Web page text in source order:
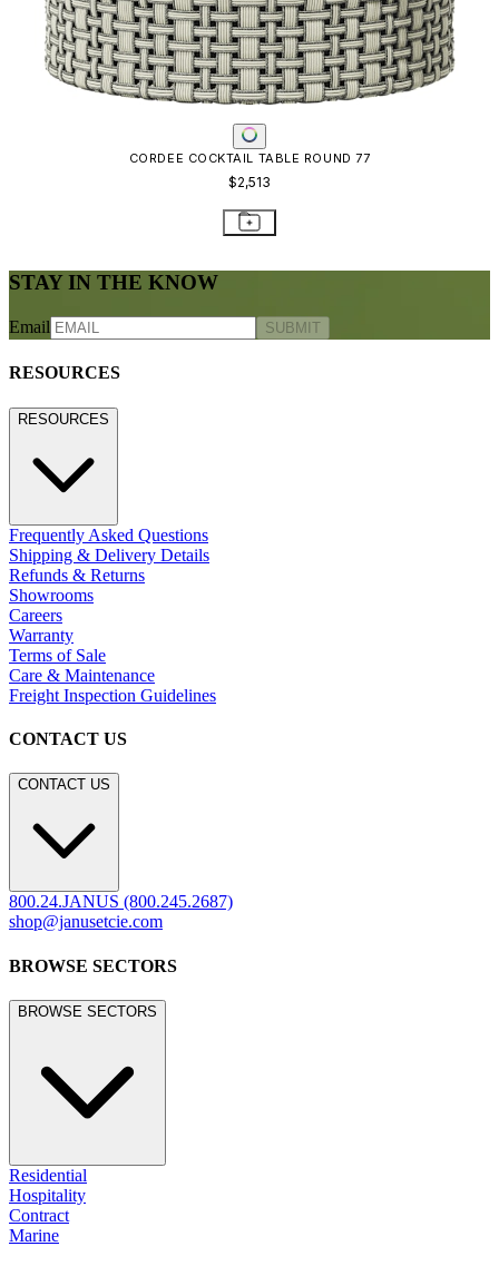
CORDEE COCKTAIL TABLE ROUND 77
$2,513
STAY IN THE KNOW
Email SUBMIT
RESOURCES
RESOURCES
Frequently Asked Questions
Shipping & Delivery Details
Refunds & Returns
Showrooms
Careers
Warranty
Terms of Sale
Care & Maintenance
Freight Inspection Guidelines
CONTACT US
CONTACT US
800.24.JANUS (800.245.2687)
shop@janusetcie.com
BROWSE SECTORS
BROWSE SECTORS
Residential
Hospitality
Contract
Marine